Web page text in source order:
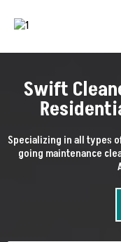
Swift
Specializing in all types
going maintenance